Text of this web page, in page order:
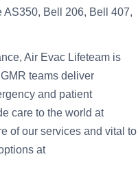
Bell 206, Bell 407,
Air Evac Lifeteam is
teams deliver
and patient
care to the world at
of our services and vital to
at